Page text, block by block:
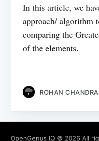
In this article, we
approach/ algorithm
comparing the
of the elements.
ROHAN
OpenGenus IQ © 2026 All